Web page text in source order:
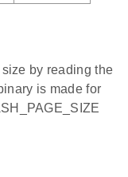
by reading the
is made for